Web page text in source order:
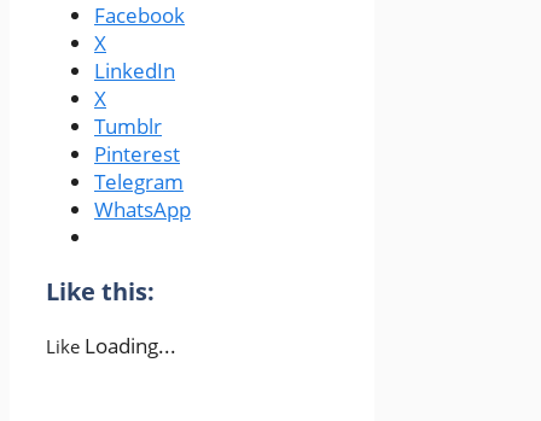
Facebook
X
LinkedIn
X
Tumblr
Pinterest
Telegram
WhatsApp
Like this:
Like Loading...